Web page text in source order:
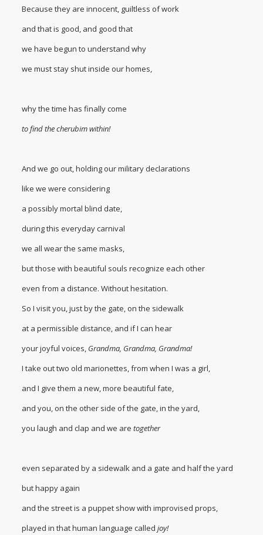
Because they are innocent, guiltless of work
and that is good, and good that
we have begun to understand why
we must stay shut inside our homes,
why the time has finally come
to find the cherubim within!
And we go out, holding our military declarations
like we were considering
a possibly mortal blind date,
during this everyday carnival
we all wear the same masks,
but those with beautiful souls recognize each other
even from a distance. Without hesitation.
So I visit you, just by the gate, on the sidewalk
at a permissible distance, and if I can hear
your joyful voices, Grandma, Grandma, Grandma!
I take out two old marionettes, from when I was a girl,
and I give them a new, more beautiful fate,
and you, on the other side of the gate, in the yard,
you laugh and clap and we are together
even separated by a sidewalk and a gate and half the yard
but happy again
and the street is a puppet show with improvised props,
played in that human language called joy!